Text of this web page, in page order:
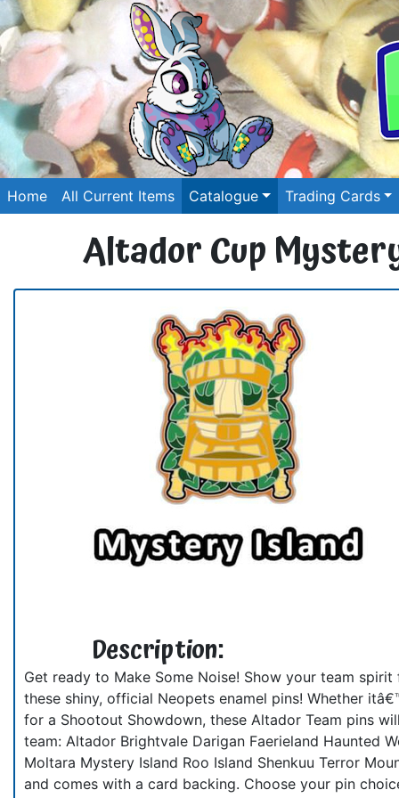
Home All Current Items Catalogue Trading Cards
Altador Cup
Description:
Get ready to Make Some Noise! Show your team
these shiny, official Neopets enamel pins! Whether
for a Shootout Showdown, these Altador Team pins
team: Altador Brightvale Darigan Faerieland Haunted
Moltara Mystery Island Roo Island Shenkuu Terror
and comes with a card backing. Choose your pin